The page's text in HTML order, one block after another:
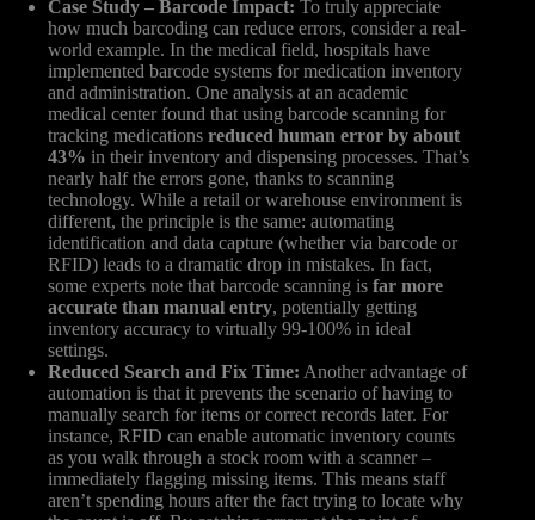
Case Study – Barcode Impact: To truly appreciate
how much barcoding can reduce errors, consider a real-
world example. In the medical field, hospitals have
implemented barcode systems for medication inventory
and administration. One analysis at an academic
medical center found that using barcode scanning for
tracking medications reduced human error by about
43% in their inventory and dispensing processes. That’s
nearly half the errors gone, thanks to scanning
technology. While a retail or warehouse environment is
different, the principle is the same: automating
identification and data capture (whether via barcode or
RFID) leads to a dramatic drop in mistakes. In fact,
some experts note that barcode scanning is far more
accurate than manual entry, potentially getting
inventory accuracy to virtually 99-100% in ideal
settings.
Reduced Search and Fix Time: Another advantage of
automation is that it prevents the scenario of having to
manually search for items or correct records later. For
instance, RFID can enable automatic inventory counts
as you walk through a stock room with a scanner –
immediately flagging missing items. This means staff
aren’t spending hours after the fact trying to locate why